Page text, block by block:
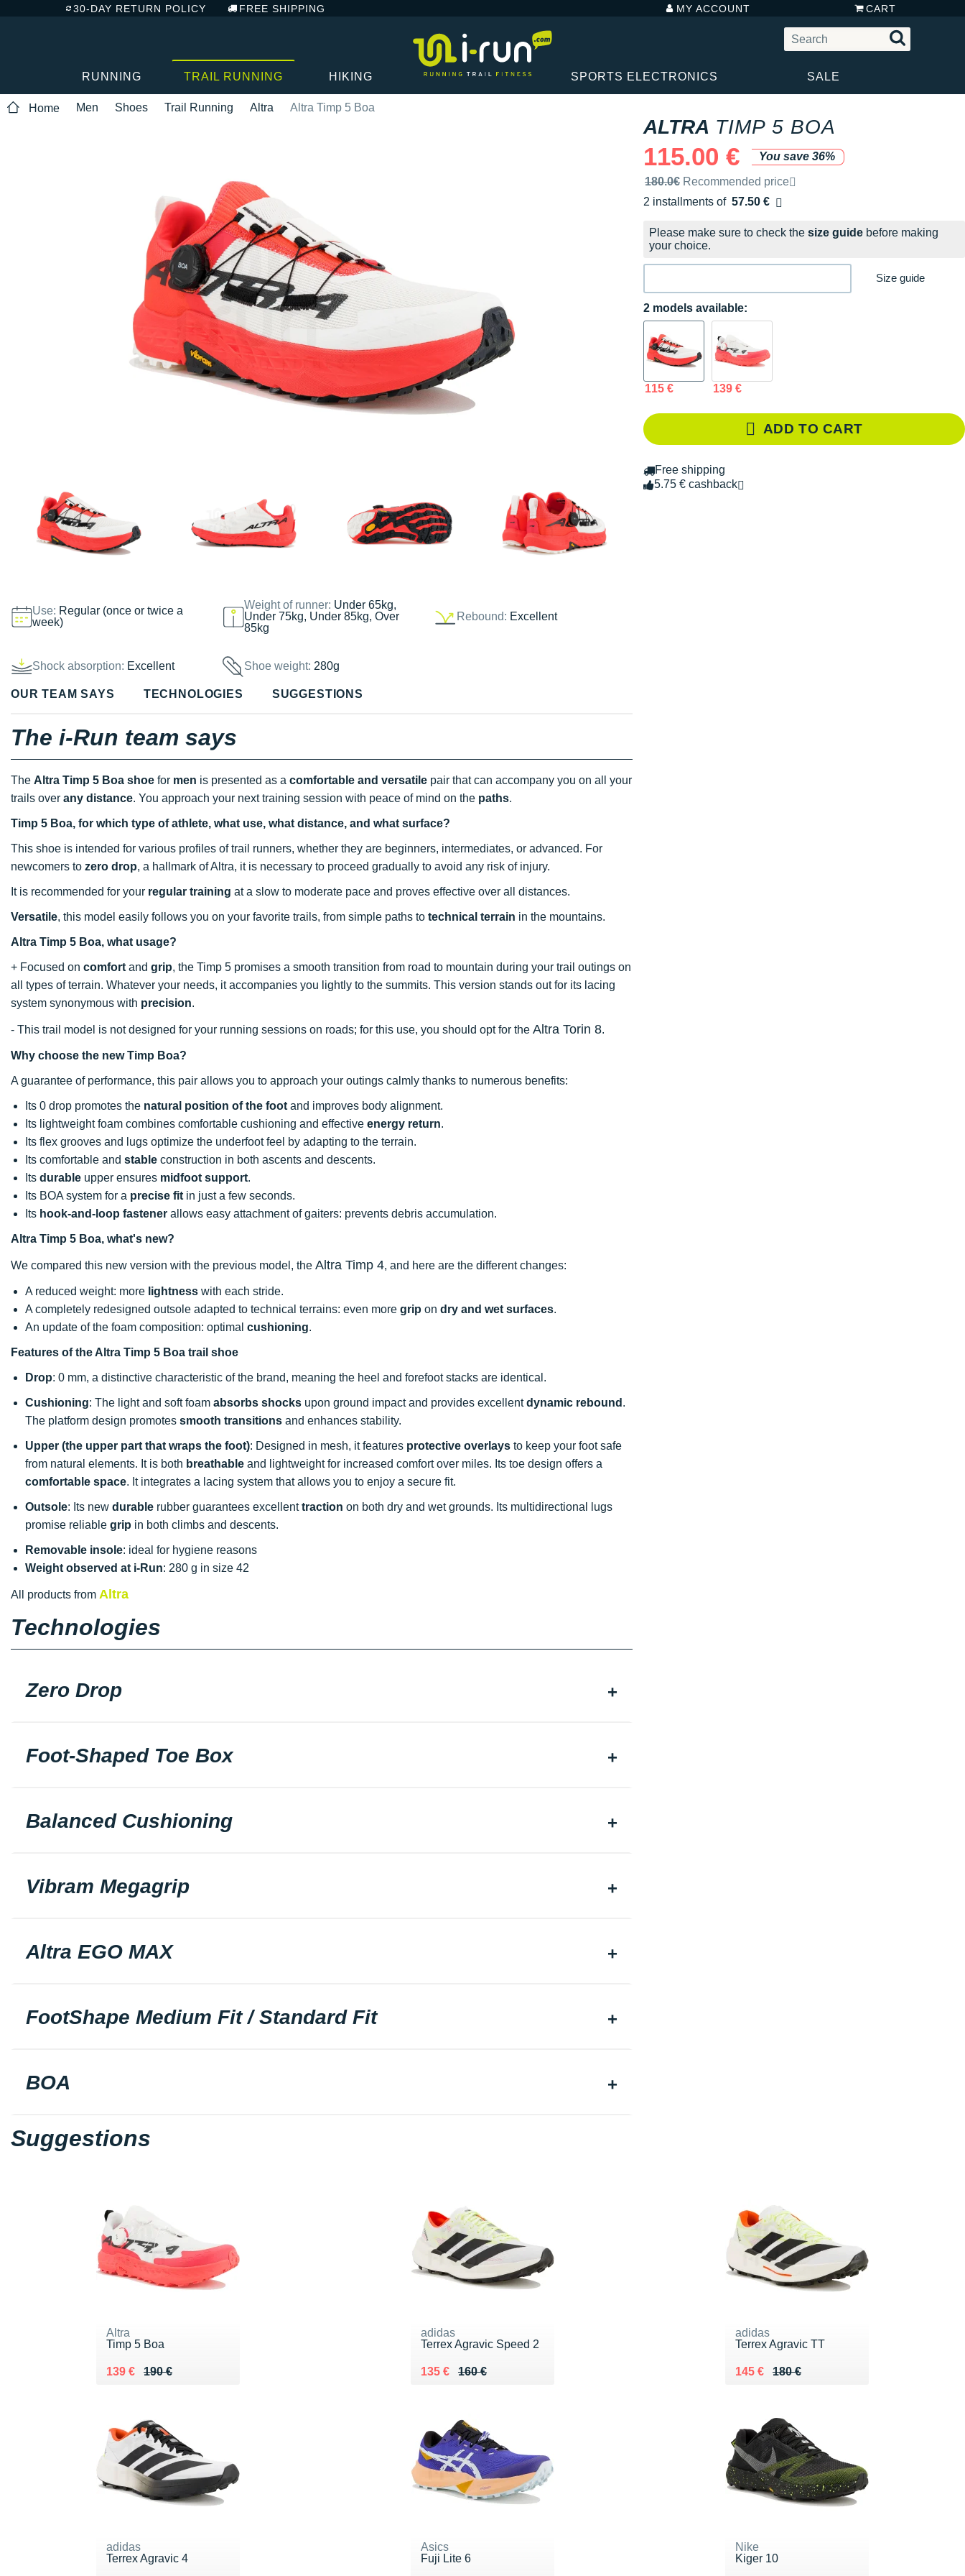
30-DAY RETURN POLICY FREE SHIPPING MY ACCOUNT CART
RUNNING TRAIL RUNNING HIKING SPORTS ELECTRONICS SALE
Home Men Shoes Trail Running Altra Altra Timp 5 Boa
Use: Regular (once or twice a
week)
Weight of runner: Under 65kg,
Under 75kg, Under 85kg, Over
85kg
Rebound: Excellent
Shock absorption: Excellent Shoe weight:280g
ALTRA TIMP 5 BOA
115.00 €
You save 36%
Recommended retail price by the brand
180.0€ Recommended price
2 installments of 57.50 €
Free of charge
Please make sure to check the size guide before making
your choice.
Size guide
2 models available:
115 € 139 €
ADD TO CART
Free shipping
5.75 € cashback
OUR TEAM SAYS TECHNOLOGIES SUGGESTIONS
The i-Run team says
The Altra Timp 5 Boa shoe for men is presented as a comfortable and versatile pair that can accompany you on all your
trails over any distance. You approach your next training session with peace of mind on the paths.
Timp 5 Boa, for which type of athlete, what use, what distance, and what surface?
This shoe is intended for various profiles of trail runners, whether they are beginners, intermediates, or advanced. For
newcomers to zero drop, a hallmark of Altra, it is necessary to proceed gradually to avoid any risk of injury.
It is recommended for your regular training at a slow to moderate pace and proves effective over all distances.
Versatile, this model easily follows you on your favorite trails, from simple paths to technical terrain in the mountains.
Altra Timp 5 Boa, what usage?
+ Focused on comfort and grip, the Timp 5 promises a smooth transition from road to mountain during your trail outings on
all types of terrain. Whatever your needs, it accompanies you lightly to the summits. This version stands out for its lacing
system synonymous with precision.
- This trail model is not designed for your running sessions on roads; for this use, you should opt for the Altra Torin 8.
Why choose the new Timp Boa?
A guarantee of performance, this pair allows you to approach your outings calmly thanks to numerous benefits:
Its 0 drop promotes the natural position of the foot and improves body alignment.
Its lightweight foam combines comfortable cushioning and effective energy return.
Its flex grooves and lugs optimize the underfoot feel by adapting to the terrain.
Its comfortable and stable construction in both ascents and descents.
Its durable upper ensures midfoot support.
Its BOA system for a precise fit in just a few seconds.
Its hook-and-loop fastener allows easy attachment of gaiters: prevents debris accumulation.
Altra Timp 5 Boa, what's new?
We compared this new version with the previous model, the Altra Timp 4, and here are the different changes:
A reduced weight: more lightness with each stride.
A completely redesigned outsole adapted to technical terrains: even more grip on dry and wet surfaces.
An update of the foam composition: optimal cushioning.
Features of the Altra Timp 5 Boa trail shoe
Drop: 0 mm, a distinctive characteristic of the brand, meaning the heel and forefoot stacks are identical.
Cushioning: The light and soft foam absorbs shocks upon ground impact and provides excellentdynamic rebound .
The platform design promotes smooth transitions and enhances stability.
Upper (the upper part that wraps the foot): Designed in mesh, it features protective overlays to keep your foot safe
from natural elements. It is both breathable and lightweight for increased comfort over miles. Its toe design offers a
comfortable space. It integrates a lacing system that allows you to enjoy a secure fit.
Outsole: Its new durable rubber guarantees excellenttraction on both dry and wet grounds. Its multidirectional lugs
promise reliable grip in both climbs and descents.
Removable insole: ideal for hygiene reasons
Weight observed at i-Run: 280 g in size 42
All products from Altra
Technologies
Zero Drop
Foot-Shaped Toe Box
Balanced Cushioning
Vibram Megagrip
Altra EGO MAX
FootShape Medium Fit / Standard Fit
BOA
Suggestions
Altra
Timp 5 Boa
190 €
Au lieu de 190 €
139 €
Vendu 139 €
adidas
Terrex Agravic Speed 2
160 €
Au lieu de 160 €
135 €
Vendu 135 €
adidas
Terrex Agravic TT
180 €
Au lieu de 180 €
145 €
Vendu 145 €
adidas
Terrex Agravic 4
Asics
Fuji Lite 6
Nike
Kiger 10